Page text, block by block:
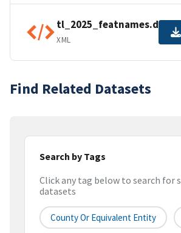
XML
Find Related Datasets
Search by Tags
Click any tag below to search for
datasets
County Or Equivalent Entity